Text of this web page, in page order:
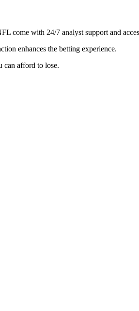
come with 24/7 analyst support and
enhances the betting experience.
can afford to lose.